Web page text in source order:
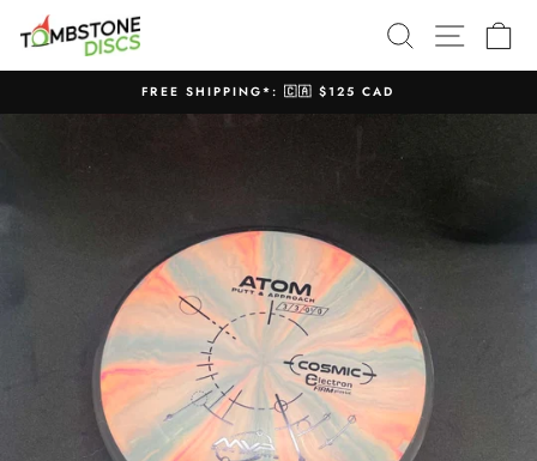
SEARCHSITE
Pause
slideshow
FREE SHIPPING*: 🇨🇦 $125 CAD